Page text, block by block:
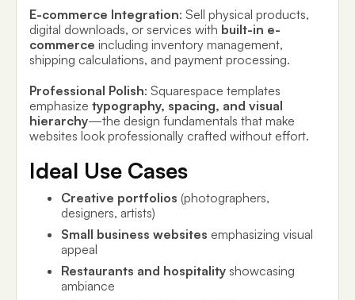
E-commerce Integration: Sell physical products,
digital downloads, or services with built-in e-
commerce including inventory management,
shipping calculations, and payment processing.
Professional Polish: Squarespace templates
emphasize typography, spacing, and visual
hierarchy—the design fundamentals that make
websites look professionally crafted without effort.
Ideal Use Cases
Creative portfolios (photographers,
designers, artists)
Small business websites emphasizing visual
appeal
Restaurants and hospitality showcasing
ambiance